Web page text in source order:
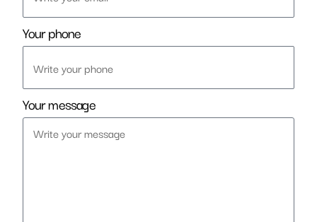
Your phone
Your message